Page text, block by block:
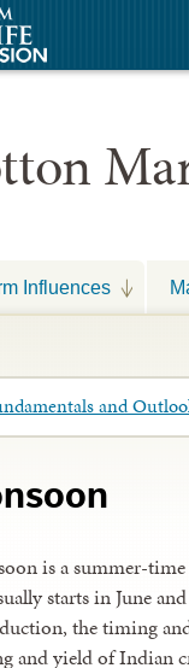
Influences
and
is a summer-
starts in June
the timing
and yield of Indian